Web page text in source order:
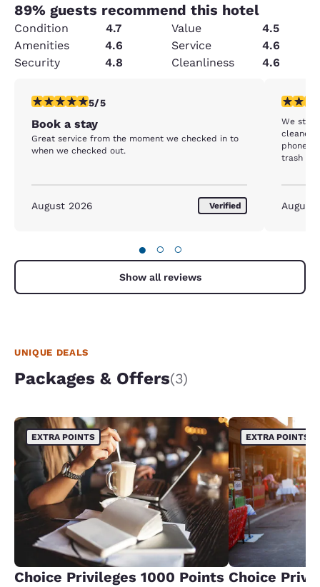
89% guests recommend this hotel
Condition 4.7 Value
4.5
Amenities
4.6 Service
4.6
Security
4.8 Cleanliness 4.6
5 stars rating. Exceptional. 1 review
5/5
Book a stay
Great service from the moment we checked in to
when we checked out.
August 2026 Verified
4 stars
We
cleaned,
phone
trash
called
emptied
August
● ○ ○
Show all reviews
UNIQUE DEALS
Packages & Offers(3)
EXTRA POINTS
Choice Privileges 1000 Points
EXTRA POINTS
Choice